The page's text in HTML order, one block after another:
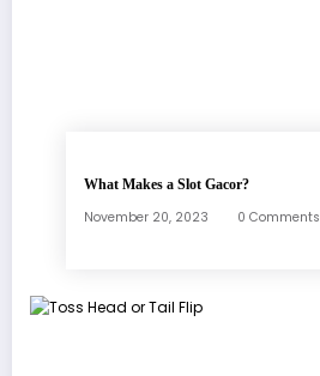
What Makes a Slot Gacor?
November 20, 2023 0 Comments